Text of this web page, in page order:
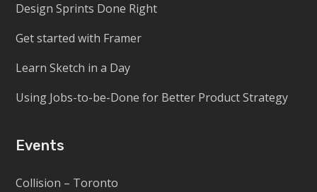
Design Sprints Done Right
Get started with Framer
Learn Sketch in a Day
Using Jobs-to-be-Done for Better Product Strategy
Events
Collision – Toronto